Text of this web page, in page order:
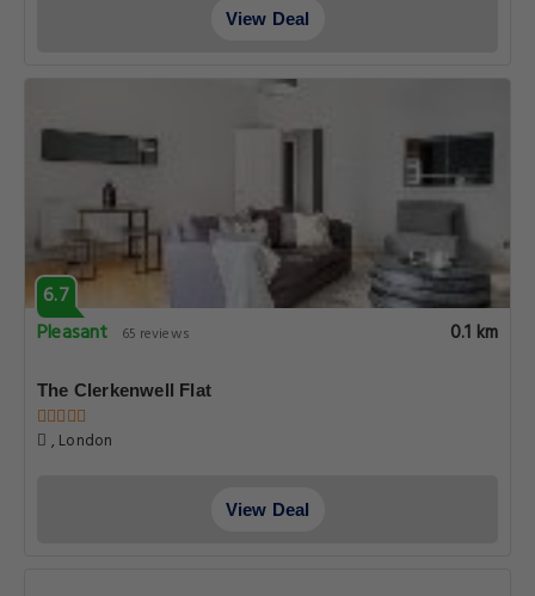
View Deal
6.7
Pleasant
65 reviews 0.1 km
The Clerkenwell Flat
, London
View Deal